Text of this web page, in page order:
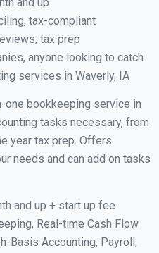
tax-compliant
tax prep
anyone looking to catch
services in Waverly, IA
one bookkeeping service in
tasks necessary, from
year tax prep. Offers
needs and can add on tasks
and up + start up fee
Real-time Cash Flow
Basis Accounting, Payroll,